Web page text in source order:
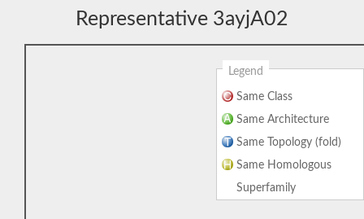
Representative 3ayjA02
Legend
Same Class
Same Architecture
Same Topology (fold)
Same Homologous
Superfamily